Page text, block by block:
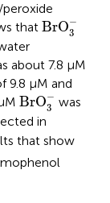
that BrO−
3
BrO3
about 7.8 μM
9.8 μM and
BrO−
3
BrO3-was
in
that show